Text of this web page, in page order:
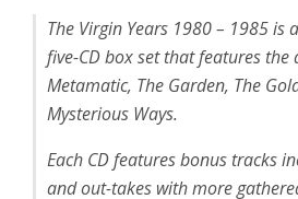
The Virgin Years 1980 – 1985is
five-CD box set that features the
Metamatic, The Garden, The
Mysterious Ways.
Each CD features bonus tracks
and out-takes with more